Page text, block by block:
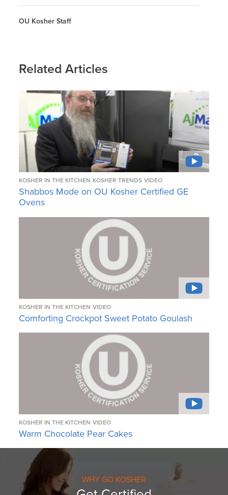
OU Kosher Staff
Related Articles
KOSHER IN THE KITCHEN KOSHER TRENDS VIDEO
Shabbos Mode on OU Kosher Certified GE
Ovens
KOSHER IN THE KITCHEN VIDEO
Comforting Crockpot Sweet Potato Goulash
KOSHER IN THE KITCHEN VIDEO
Warm Chocolate Pear Cakes
WHY GO KOSHER